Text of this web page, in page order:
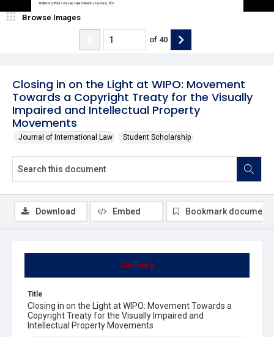
Closing in on the Light at WIPO: Movement
Towards a Copyright Treaty for the Visually
Impaired and Intellectual Property
Movements
Journal of International Law Student Scholarship
Browse Images
of 40
Summary
Title
Closing in on the Light at WIPO: Movement Towards a
Copyright Treaty for the Visually Impaired and
Intellectual Property Movements
Download Embed Bookmark document